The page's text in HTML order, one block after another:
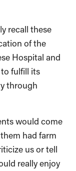
recall these
of the
Hospital and
fulfill its
through
would come
had farm
us or tell
really enjoy